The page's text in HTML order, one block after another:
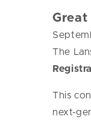
Great
The
This
next-